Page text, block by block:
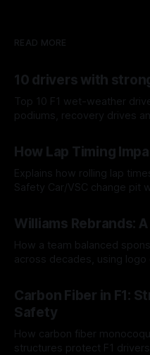
READ MORE
10 drivers with
Top 10 F1 wet-weather
podiums, recovery drives
How Lap Timing
Explains how rolling lap
Safety Car/VSC change pit
Williams Rebrands:
How a team balanced
across decades, using
Carbon Fiber in F1:
Safety
How carbon fiber
structures protect F1